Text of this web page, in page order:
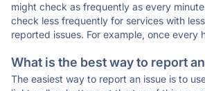
might check as frequently as every
check less frequently for services with
reported issues. For example, once every
What is the best way to report
The easiest way to report an issue is to